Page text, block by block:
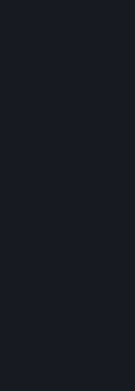
TO THE
LAW, VALVE
PROVIDERS
FOR STEAM,
WITH REGARD
SERVICES,
DUTIES OF
WORKMANLIKE
SERVICES, THE
INFORMATION
ARE PROVIDED
BASIS, "WITH
OF ANY KIND,
INCLUDING,
WARRANTIES
PARTICULAR
WARRANTY
PROVIDED IN
UNIFORM
COMPARABLE
DISCLAIMED.
NON-
AUTHORITY IN
CONTENT AND
INFORMATION